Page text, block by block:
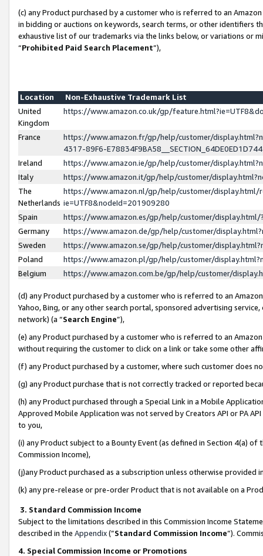
(c) any Product purchased by a customer who is referred to an
in bidding or auctions on keywords, search terms, or other identifiers
exhaustive list of our trademarks via the links below, or variations or
“Prohibited Paid Search Placement”),
Location
Non-Exhaustive Trademark List
United
Kingdom
https://www.amazon.co.uk/gp/
France
https://www.amazon.fr/gp/help/customer/
4317-89F6-
Ireland
https://www.amazon.ie/gp/help/customer/
Italy
https://www.amazon.it/gp/help/customer/
The
Netherlands
https://www.amazon.nl/gp/help/customer/display.html/
ie=UTF8&nodeId=201909280
Spain
https://www.amazon.es/gp/help/customer/
Germany
https://www.amazon.de/gp/help/customer/
Sweden
https://www.amazon.se/gp/help/customer/
Poland
https://www.amazon.pl/gp/help/customer/
Belgium
https://www.amazon.com.be/gp/help/customer/
(d) any Product purchased by a customer who is referred to an
Yahoo, Bing, or any other search portal, sponsored advertising
network) (a “Search Engine”),
(e) any Product purchased by a customer who is referred to an
without requiring the customer to click on a link or take some other
(f) any Product purchased by a customer, where such customer does
(g) any Product purchase that is not correctly tracked or reported
(h) any Product purchased through a Special Link in a Mobile
Approved Mobile Application was not served by Creators API or PA
to you,
(i) any Product subject to a Bounty Event (as defined in Section 4(a)
Commission Income),
(j)any Product purchased as a subscription unless otherwise provided
(k) any pre-release or pre-order Product that is not available on a
3. Standard Commission Income
Subject to the limitations described in this Commission Income
described in the Appendix(”Standard Commission Income”).
4. Special Commission Income or Promotions